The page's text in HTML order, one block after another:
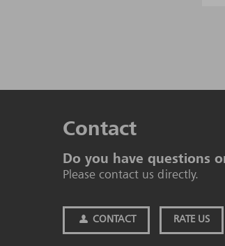
Contact
Do you have questions
Please contact us directly.
CONTACT RATE US